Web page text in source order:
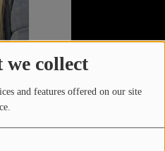
collect
and features offered on our site